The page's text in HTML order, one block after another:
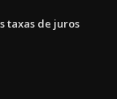
taxas de juros